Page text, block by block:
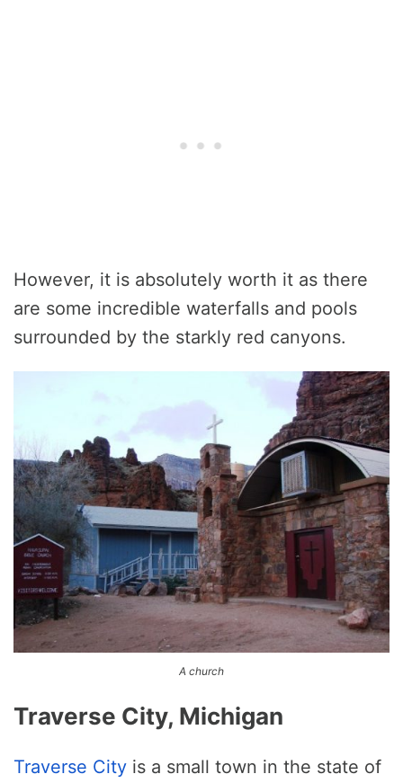
However, it is absolutely worth it as there
are some incredible waterfalls and pools
surrounded by the starkly red canyons.
A church
Traverse City, Michigan
Traverse City is a small town in the state of